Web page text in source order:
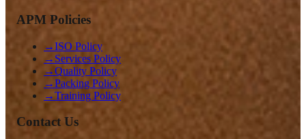
APM Policies
→ISO Policy
→ Services Policy
→Quality Policy
→Packing Policy
→Training Policy
Contact Us